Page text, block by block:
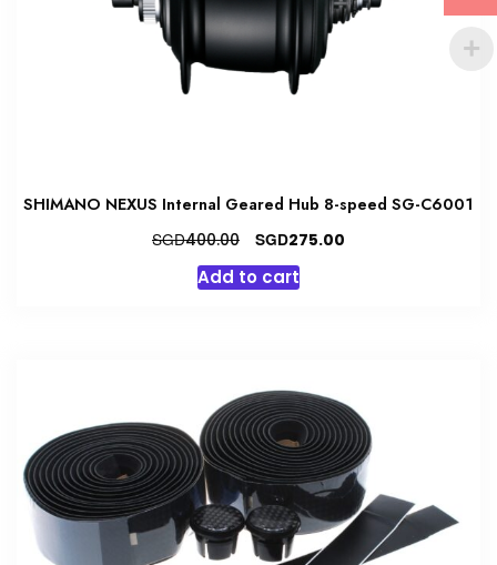
SHIMANO NEXUS Internal Geared Hub 8-speed SG-C6001
SGD400.00
Original
was:
SGD275.00
Add to cart